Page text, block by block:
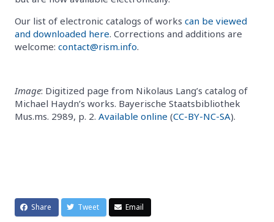
Our list of electronic catalogs of works can be viewed
and downloaded here. Corrections and additions are
welcome: contact@rism.info.
Image: Digitized page from Nikolaus Lang’s catalog of
Michael Haydn’s works. Bayerische Staatsbibliothek
Mus.ms. 2989, p. 2. Available online (CC-BY-NC-SA).
Share Tweet Email